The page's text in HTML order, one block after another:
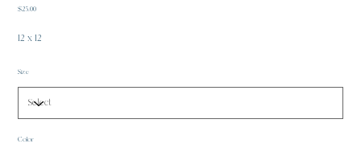
Price
$25.00
12 x 12
Size
Color